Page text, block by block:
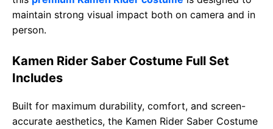
maintain strong visual impact both on camera and in
person.
Kamen Rider Saber Costume Full Set
Includes
Built for maximum durability, comfort, and screen-
accurate aesthetics, the Kamen Rider Saber Costume